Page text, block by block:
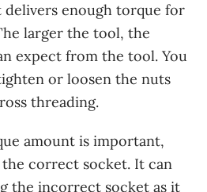
enough torque for
larger the tool, the
expect from the tool. You
or loosen the nuts
threading.
amount is important,
correct socket. It can
the incorrect socket as it